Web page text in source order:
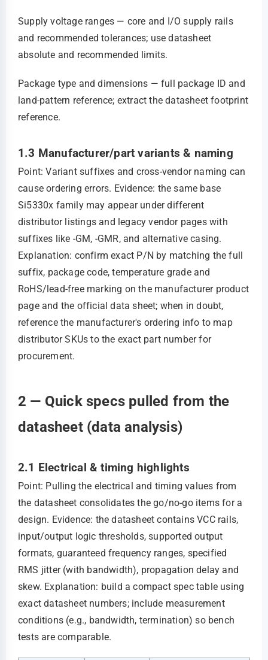
Supply voltage ranges — core and I/O supply rails
and recommended tolerances; use datasheet
absolute and recommended limits.
Package type and dimensions — full package ID and
land‑pattern reference; extract the datasheet footprint
reference.
1.3 Manufacturer/part variants & naming
Point: Variant suffixes and cross‑vendor naming can
cause ordering errors. Evidence: the same base
Si5330x family may appear under different
distributor listings and legacy vendor pages with
suffixes like -GM, -GMR, and alternative casing.
Explanation: confirm exact P/N by matching the full
suffix, package code, temperature grade and
RoHS/lead‑free marking on the manufacturer product
page and the official data sheet; when in doubt,
reference the manufacturer's ordering info to map
distributor SKUs to the exact part number for
procurement.
2 — Quick specs pulled from the
datasheet (data analysis)
2.1 Electrical & timing highlights
Point: Pulling the electrical and timing values from
the datasheet consolidates the go/no‑go items for a
design. Evidence: the datasheet contains VCC rails,
input/output logic thresholds, supported output
formats, guaranteed frequency ranges, specified
RMS jitter (with bandwidth), propagation delay and
skew. Explanation: build a compact spec table using
exact datasheet numbers; include measurement
conditions (e.g., bandwidth, termination) so bench
tests are comparable.